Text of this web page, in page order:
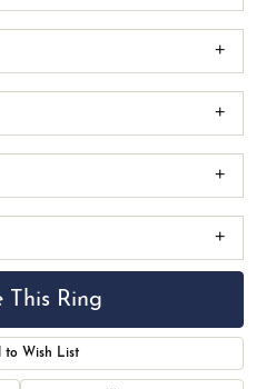
This Ring
to Wish List